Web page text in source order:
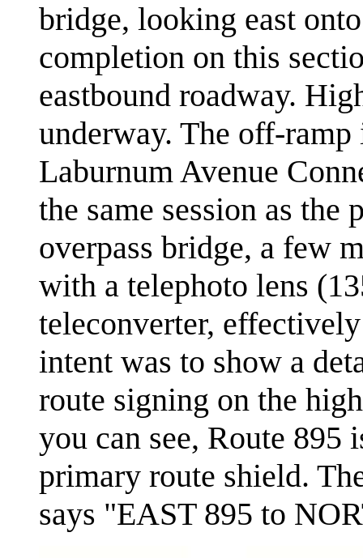
bridge, looking east
completion on this
eastbound roadway.
underway. The off-
Laburnum Avenue
the same session as the
overpass bridge, a few
with a telephoto lens
teleconverter,
intent was to show a
route signing on the
you can see, Route
primary route shield.
says "EAST 895 to